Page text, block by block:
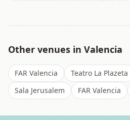
Other venues in Valencia
FAR Valencia Teatro La Plazeta
Sala Jerusalem
FAR Valencia